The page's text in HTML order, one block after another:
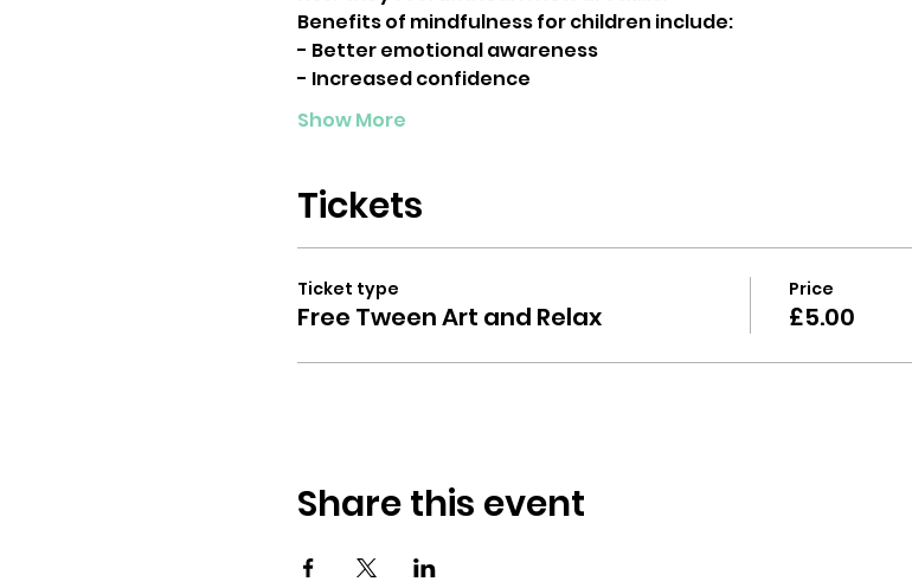
Benefits of mindfulness for children include:
- Better emotional awareness
- Increased confidence
Show More
Tickets
Ticket type
Free Tween Art and Relax
Price
£5.00
Share this event